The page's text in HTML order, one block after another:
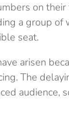
on
a group of
seat.
arisen
The
audience,